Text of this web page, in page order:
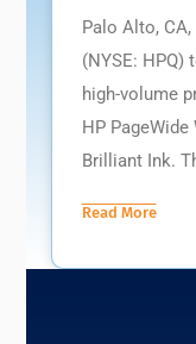
Palo Alto,
(NYSE: HPQ)
high-volume
HP
Brilliant Ink.
Read More